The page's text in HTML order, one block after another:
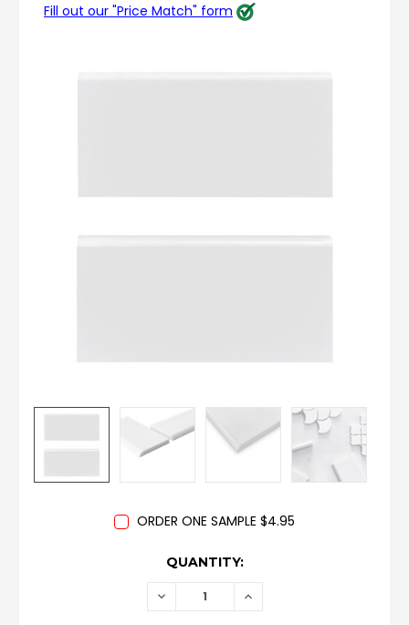
Fill out our "Price Match" form
ORDER ONE SAMPLE $4.95
QUANTITY:
DECREASE INCREASE